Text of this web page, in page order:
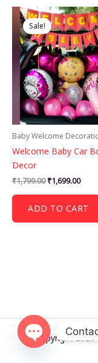
Sale!
Baby Welcome
Welcome Baby Car
Decor
₹1,799.00 Original
₹1,799.00.
₹1,699.00
ADD TO CART
© Copyright
OPEN